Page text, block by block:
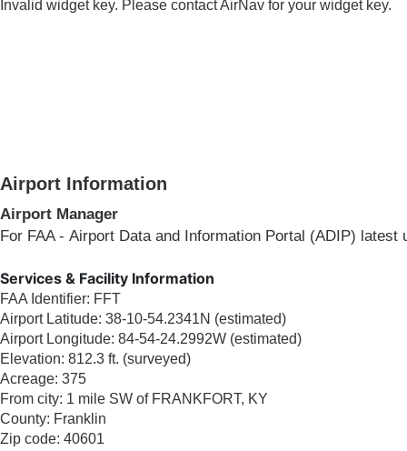
Invalid widget key. Please contact AirNav for your widget key.
Airport Information
Airport Manager​
For FAA - Airport Data and Information Portal (ADIP) latest
Services & Facility Information
FAA Identifier: FFT
Airport Latitude: 38-10-54.2341N (estimated)
Airport Longitude: 84-54-24.2992W (estimated)
Elevation: 812.3 ft. (surveyed)
Acreage: 375
From city: 1 mile SW of FRANKFORT, KY
County: Franklin
Zip code: 40601